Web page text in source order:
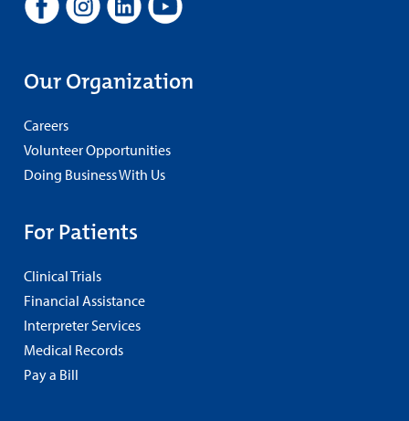
Our Organization
Careers
Volunteer Opportunities
Doing Business With Us
For Patients
Clinical Trials
Financial Assistance
Interpreter Services
Medical Records
Pay a Bill